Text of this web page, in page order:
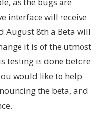
interface will receive
August 8th a Beta will
it is of the utmost
testing is done before
would like to help
the beta, and